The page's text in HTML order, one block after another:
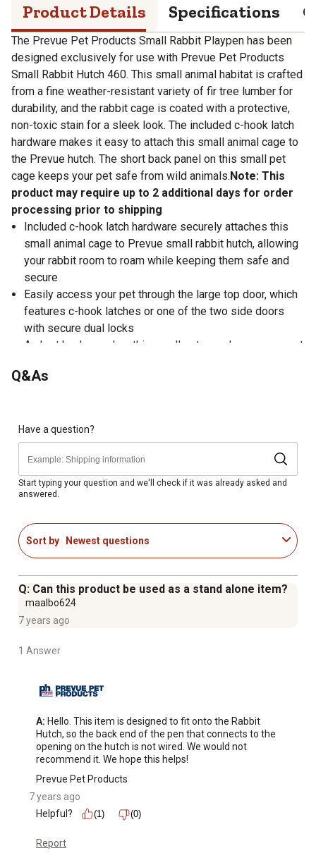
Product Details Specifications
The Prevue Pet Products Small Rabbit Playpen has been
designed exclusively for use with Prevue Pet Products
Small Rabbit Hutch 460. This small animal habitat is crafted
from a fine weather-resistant variety of fir tree lumber for
durability, and the rabbit cage is coated with a protective,
non-toxic stain for a sleek look. The included c-hook latch
hardware makes it easy to attach this small animal cage to
the Prevue hutch. The short back panel on this small pet
cage keeps your pet safe from wild animals.Note: This
product may require up to 2 additional days for order
processing prior to shipping
Included c-hook latch hardware securely attaches this
small animal cage to Prevue small rabbit hutch, allowing
your rabbit room to roam while keeping them safe and
secure
Easily access your pet through the large top door, which
features c-hook latches or one of the two side doors
with secure dual locks
A short back panel on this small pet cage keeps your pet
hutch and debris tray for cleaning
wide and 32-1/2 in. high with 1 in. wire spacing
Crafted from a fine weather-resistant variety of fir tree
lumber for durability
This rabbit cage is coated with a protective, non-toxic
stain for a sleek look
recommend that you periodically treat it with a non-toxic
sealant, and protect it with a tarp or other covering during
Q&As
Have a question?
Start typing your question and we'll check if it was already asked and
answered.
Sort by Newest questions
Q: Can this product be used as a stand alone item?
maalbo624
7 years ago
1 Answer
A: Hello. This item is designed to fit onto the Rabbit
Hutch, so the back end of the pen that connects to the
opening on the hutch is not wired. We would not
recommend it. We hope this helps!
Prevue Pet Products
7 years ago
Helpful?
(1) (0)
Report